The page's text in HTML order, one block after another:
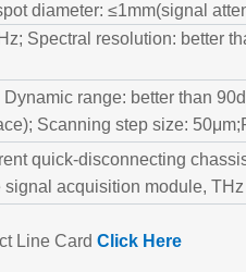
diameter: ≤1mm(signal
Spectral resolution: better
range: better than
Scanning step size:
quick-disconnecting
acquisition module,
Line Card Click Here